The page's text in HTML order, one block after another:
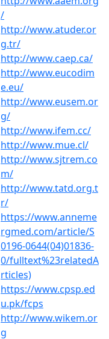
/
http://www.atuder.or
g.tr/
http://www.caep.ca/
http://www.eucodim
e.eu/
http://www.eusem.or
g/
http://www.ifem.cc/
http://www.mue.cl/
http://www.sjtrem.co
m/
http://www.tatd.org.t
r/
https://www.anneme
rgmed.com/article/S
0196-0644(04)01836-
0/fulltext%23relatedA
rticles)
https://www.cpsp.ed
u.pk/fcps
http://www.wikem.or
g